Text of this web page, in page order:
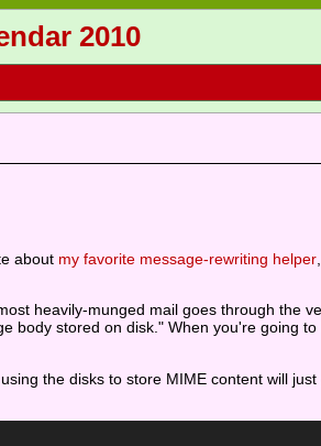
2010
about my favorite message-rewriting helper
heavily-munged mail goes through the
body stored on disk." When you're going to
the disks to store MIME content will